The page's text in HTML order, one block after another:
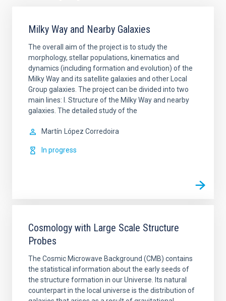
Milky Way and Nearby Galaxies
The overall aim of the project is to study the
morphology, stellar populations, kinematics and
dynamics (including formation and evolution) of the
Milky Way and its satellite galaxies and other Local
Group galaxies. The project can be divided into two
main lines: I. Structure of the Milky Way and nearby
galaxies. The detailed study of the
Martín López Corredoira
In progress
Cosmology with Large Scale Structure
Probes
The Cosmic Microwave Background (CMB) contains
the statistical information about the early seeds of
the structure formation in our Universe. Its natural
counterpart in the local universe is the distribution of